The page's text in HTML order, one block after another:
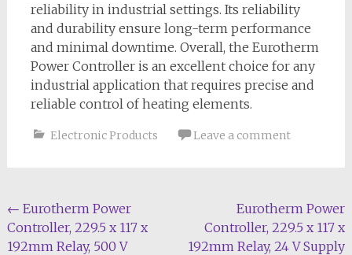
reliability in industrial settings. Its reliability
and durability ensure long-term performance
and minimal downtime. Overall, the Eurotherm
Power Controller is an excellent choice for any
industrial application that requires precise and
reliable control of heating elements.
Electronic Products Leave a comment
Post
navigation
← Eurotherm Power
Controller, 229.5 x 117 x
192mm Relay, 500 V
Eurotherm Power
Controller, 229.5 x 117 x
192mm Relay, 24 V Supply